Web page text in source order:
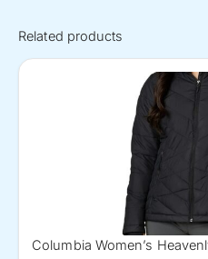
Related products
Columbia Women’s